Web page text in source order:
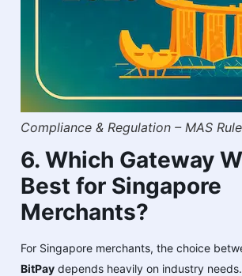
Compliance & Regulation – MAS
6. Which Gateway
Best for Singapore
Merchants?
For Singapore merchants, the choice
BitPay depends heavily on industry